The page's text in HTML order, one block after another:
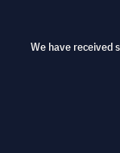
We have received